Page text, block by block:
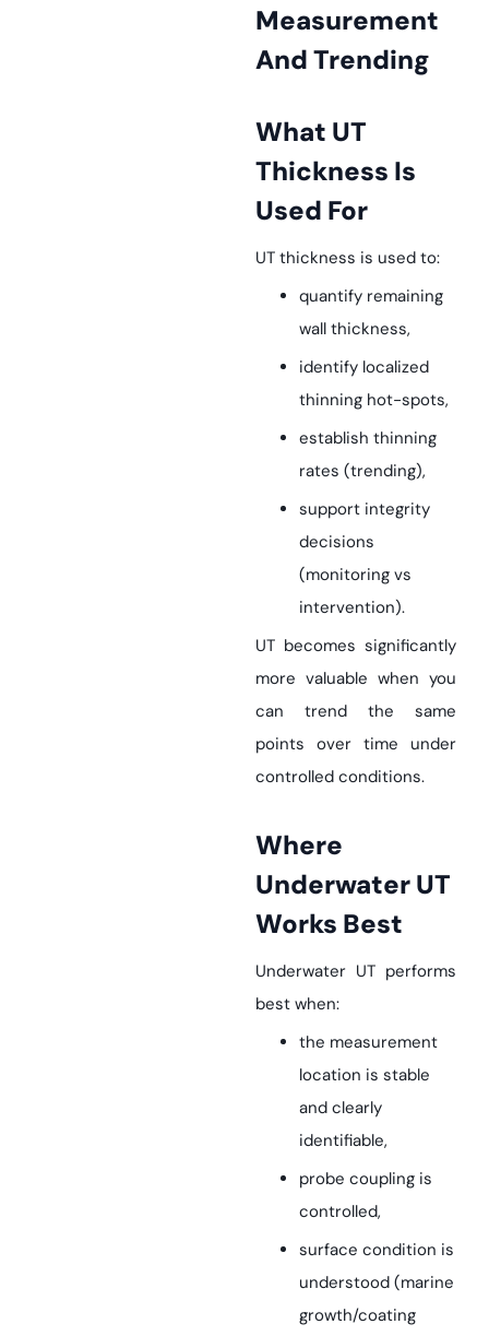
Measurement
And Trending
What UT
Thickness Is
Used For
UT thickness is used to:
quantify remaining
wall thickness,
identify localized
thinning hot-spots,
establish thinning
rates (trending),
support integrity
decisions
(monitoring vs
intervention).
UT becomes significantly
more valuable when you
can trend the same
points over time under
controlled conditions.
Where
Underwater UT
Works Best
Underwater UT performs
best when:
the measurement
location is stable
and clearly
identifiable,
probe coupling is
controlled,
surface condition is
understood (marine
growth/coating